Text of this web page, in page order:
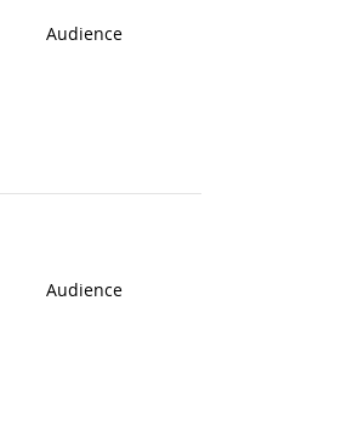
Audience
Audience